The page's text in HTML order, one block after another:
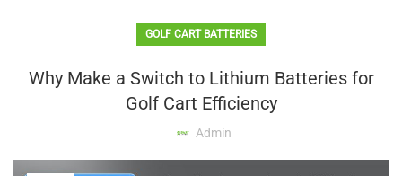
GOLF CART BATTERIES
Why Make a Switch to Lithium Batteries for
Golf Cart Efficiency
Admin